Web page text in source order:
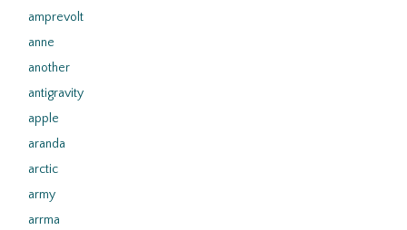
amprevolt
anne
another
antigravity
apple
aranda
arctic
army
arrma